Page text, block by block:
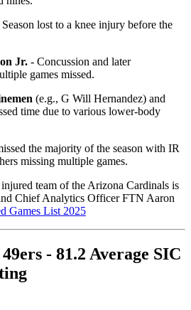
lost to a knee injury before the
Jr. - Concussion and later
games missed.
(e.g., G Will Hernandez) and
time due to various lower-body
the majority of the season with IR
missing multiple games.
team of the Arizona Cardinals is
Chief Analytics Officer FTN Aaron
Games List 2025
- 81.2 Average SIC